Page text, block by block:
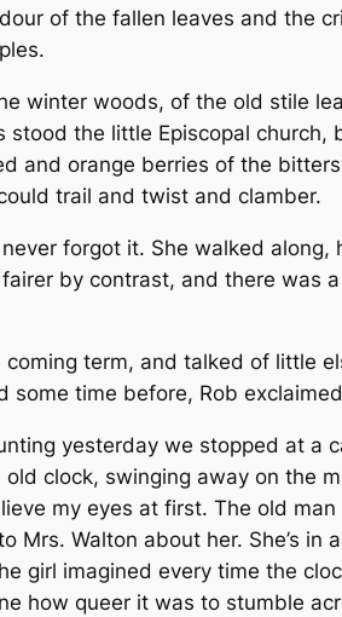
of the fallen leaves and the
winter woods, of the old stile
the little Episcopal church,
and orange berries of the
trail and twist and clamber.
forgot it. She walked
by contrast, and there was
term, and talked of little
some time before, Rob
yesterday we stopped at
clock, swinging away on the
my eyes at first. The old
Mrs. Walton about her. She’s
girl imagined every time the
how queer it was to stumble